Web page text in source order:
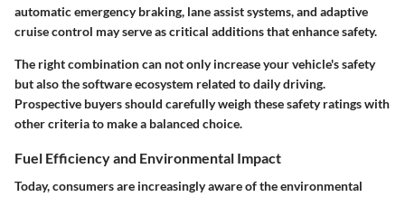
automatic emergency braking, lane assist systems, and adaptive
cruise control may serve as critical additions that enhance safety.
The right combination can not only increase your vehicle's safety
but also the software ecosystem related to daily driving.
Prospective buyers should carefully weigh these safety ratings with
other criteria to make a balanced choice.
Fuel Efficiency and Environmental Impact
Today, consumers are increasingly aware of the environmental